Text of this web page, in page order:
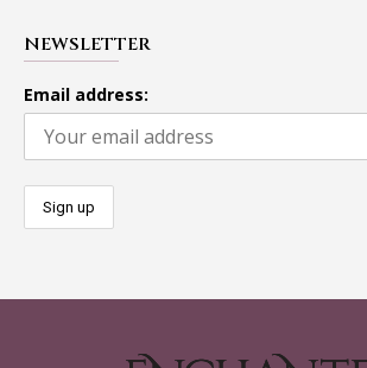
NEWSLETTER
Email address: